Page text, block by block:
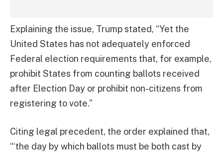
Explaining the issue, Trump stated, “Yet the
United States has not adequately enforced
Federal election requirements that, for example,
prohibit States from counting ballots received
after Election Day or prohibit non-citizens from
registering to vote.”
Citing legal precedent, the order explained that,
“‘the day by which ballots must be both cast by